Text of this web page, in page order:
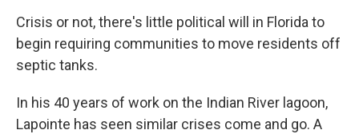
Crisis or not, there's little political will in Florida to
begin requiring communities to move residents off
septic tanks.
In his 40 years of work on the Indian River lagoon,
Lapointe has seen similar crises come and go. A